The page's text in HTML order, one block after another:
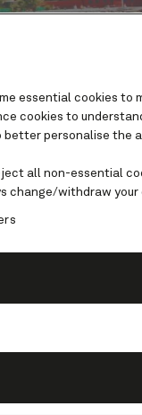
And
and
that will
on what
essential cookies to
cookies to
better personalise the
all non-essential
change/withdraw